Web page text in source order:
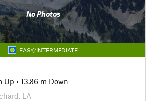
No Photos
EASY/INTERMEDIATE
Up • 13.86 m Down
LA